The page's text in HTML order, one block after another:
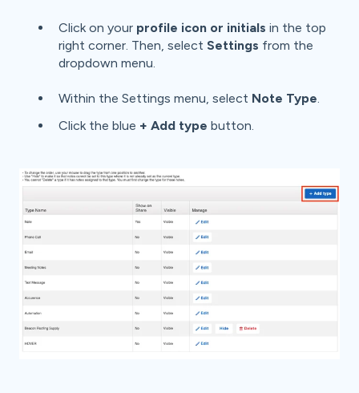
Click on your profile icon or initials in the top
right corner. Then, select Settings from the
dropdown menu.
Within the Settings menu, select Note Type.
Click the blue + Add type button.